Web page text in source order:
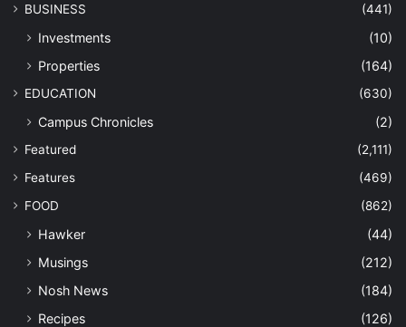
BUSINESS (441)
Investments
(10)
Properties
(164)
EDUCATION (630)
Campus Chronicles (2)
Featured
(2,111)
Features
(469)
FOOD
(862)
Hawker
(44)
Musings
(212)
Nosh News
(184)
Recipes
(126)